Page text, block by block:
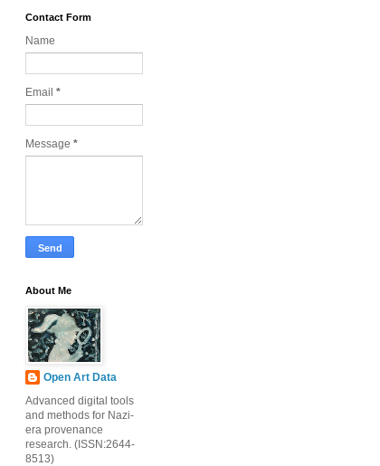
Contact Form
Name
Email *
Message *
About Me
Open Art Data
Advanced digital tools
and methods for Nazi-
era provenance
research. (ISSN:2644-
8513)